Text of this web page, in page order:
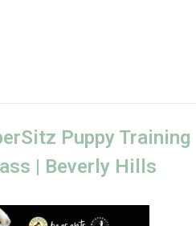
Puppy Training
| Beverly Hills